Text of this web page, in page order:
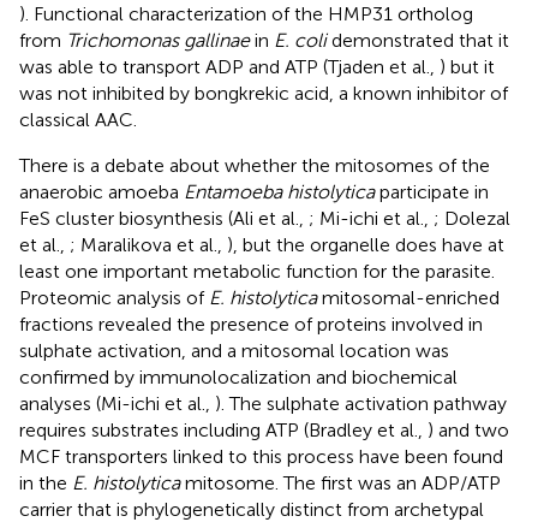
). Functional characterization of the HMP31 ortholog
from Trichomonas gallinaein E. colidemonstrated that it
was able to transport ADP and ATP (Tjaden et al., ) but it
was not inhibited by bongkrekic acid, a known inhibitor of
classical AAC.
There is a debate about whether the mitosomes of the
anaerobic amoeba Entamoeba histolyticaparticipate in
FeS cluster biosynthesis (Ali et al., ; Mi-ichi et al., ; Dolezal
et al., ; Maralikova et al., ), but the organelle does have at
least one important metabolic function for the parasite.
Proteomic analysis of E. histolyticamitosomal-enriched
fractions revealed the presence of proteins involved in
sulphate activation, and a mitosomal location was
confirmed by immunolocalization and biochemical
analyses (Mi-ichi et al., ). The sulphate activation pathway
requires substrates including ATP (Bradley et al., ) and two
MCF transporters linked to this process have been found
in the E. histolyticamitosome. The first was an ADP/ATP
carrier that is phylogenetically distinct from archetypal